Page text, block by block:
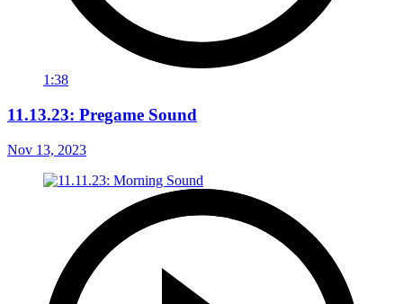
1:38
11.13.23: Pregame Sound
Nov 13, 2023